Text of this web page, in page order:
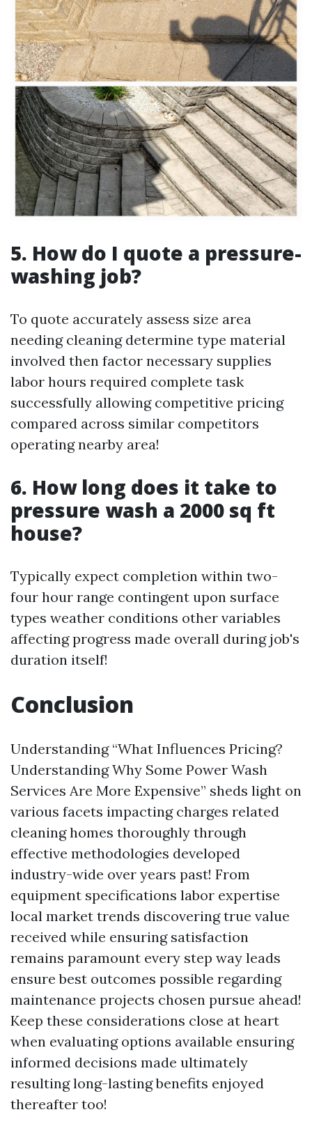
5. How do I quote a pressure-
washing job?
To quote accurately assess size area
needing cleaning determine type material
involved then factor necessary supplies
labor hours required complete task
successfully allowing competitive pricing
compared across similar competitors
operating nearby area!
6. How long does it take to
pressure wash a 2000 sq ft
house?
Typically expect completion within two-
four hour range contingent upon surface
types weather conditions other variables
affecting progress made overall during job's
duration itself!
Conclusion
Understanding “What Influences Pricing?
Understanding Why Some Power Wash
Services Are More Expensive” sheds light on
various facets impacting charges related
cleaning homes thoroughly through
effective methodologies developed
industry-wide over years past! From
equipment specifications labor expertise
local market trends discovering true value
received while ensuring satisfaction
remains paramount every step way leads
ensure best outcomes possible regarding
maintenance projects chosen pursue ahead!
Keep these considerations close at heart
when evaluating options available ensuring
informed decisions made ultimately
resulting long-lasting benefits enjoyed
thereafter too!